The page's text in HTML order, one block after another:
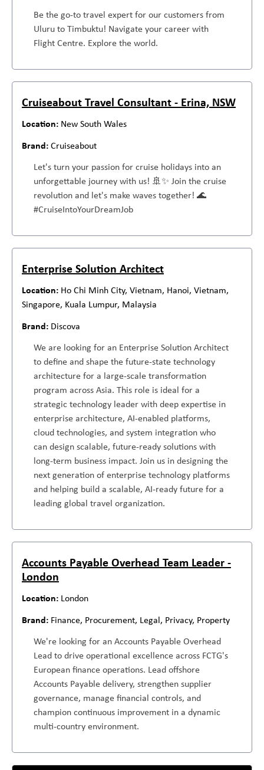
Be the go-to travel expert for our customers from
Uluru to Timbuktu! Navigate your career with
Flight Centre. Explore the world.
Cruiseabout Travel Consultant - Erina, NSW
New South Wales
Cruiseabout
Let's turn your passion for cruise holidays into an
unforgettable journey with us! 🚢✨ Join the cruise
revolution and let's make waves together! 🌊
#CruiseIntoYourDreamJob
Enterprise Solution Architect
Ho Chi Minh City, Vietnam, Hanoi, Vietnam,
Singapore, Kuala Lumpur, Malaysia
Discova
We are looking for an Enterprise Solution Architect
to define and shape the future-state technology
architecture for a large-scale transformation
program across Asia. This role is ideal for a
strategic technology leader with deep expertise in
enterprise architecture, AI-enabled platforms,
cloud technologies, and system integration who
can design scalable, future-ready solutions with
long-term business impact. Join us in designing the
next generation of enterprise technology platforms
and helping build a scalable, AI-ready future for a
leading global travel organization.
Accounts Payable Overhead Team Leader -
London
London
Finance, Procurement, Legal, Privacy, Property
We're looking for an Accounts Payable Overhead
Lead to drive operational excellence across FCTG's
European finance operations. Lead offshore
Accounts Payable delivery, strengthen supplier
governance, manage financial controls, and
champion continuous improvement in a dynamic
multi-country environment.